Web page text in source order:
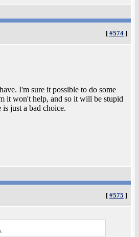
[ #574 ]
I'm sure it possible to do some
it won't help, and so it will be stupid
just a bad choice.
[ #575 ]